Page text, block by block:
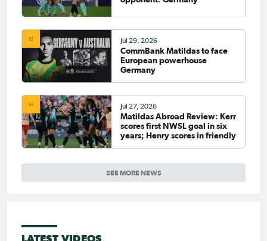
SEE MORE NEWS
Jul 29, 2026
CommBank Matildas to face
European powerhouse
Germany
Jul 27, 2026
Matildas Abroad Review: Kerr
scores first NWSL goal in six
years; Henry scores in friendly